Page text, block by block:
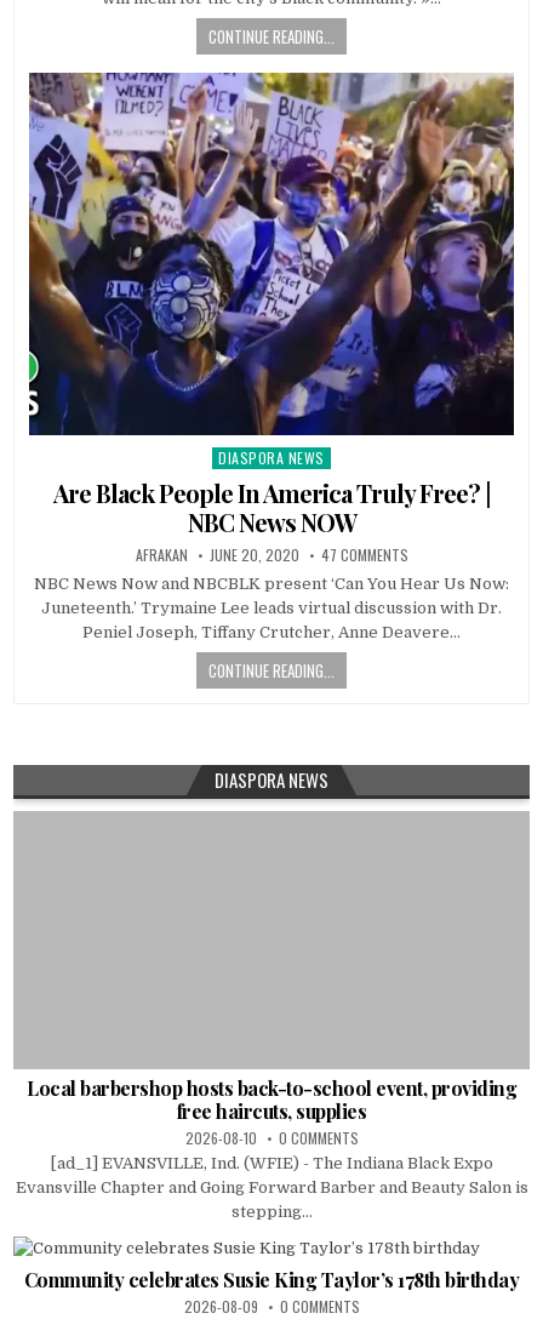
CONTINUE READING...
Posted
in
DIASPORA NEWS
Are Black People In America Truly Free? |
NBC News NOW
AFRAKAN JUNE 20, 2020 47 COMMENTS
NBC News Now and NBCBLK present ‘Can You Hear Us Now:
Juneteenth.’ Trymaine Lee leads virtual discussion with Dr.
Peniel Joseph, Tiffany Crutcher, Anne Deavere…
CONTINUE READING...
DIASPORA NEWS
Local barbershop hosts back-to-school event, providing
free haircuts, supplies
2026-08-10 0 COMMENTS
[ad_1] EVANSVILLE, Ind. (WFIE) - The Indiana Black Expo
Evansville Chapter and Going Forward Barber and Beauty Salon is
stepping...
Community celebrates Susie King Taylor’s 178th birthday
2026-08-09 0 COMMENTS